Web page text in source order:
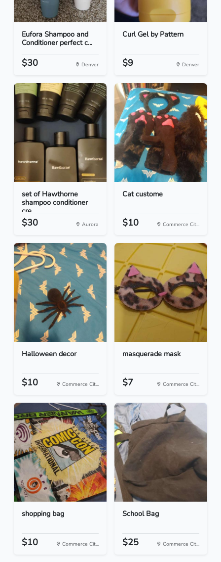
Eufora Shampoo and
Conditioner perfect c...
$30 Denver
Curl Gel by Pattern
$9 Denver
set of Hawthorne
shampoo conditioner
cre...
$30 Aurora
Cat custome
$10 Commerce Cit...
Halloween decor
$10 Commerce Cit...
masquerade mask
$7 Commerce Cit...
shopping bag
$10 Commerce Cit...
School Bag
$25 Commerce Cit...